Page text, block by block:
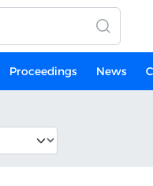
Proceedings News